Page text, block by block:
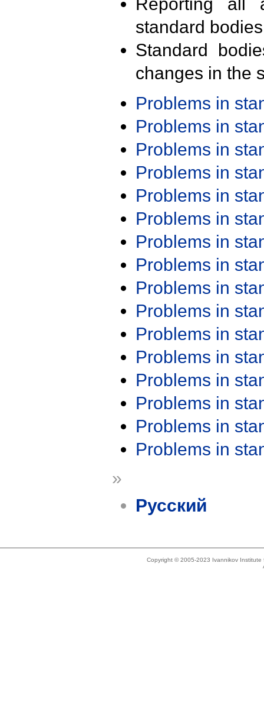
Reporting all
standard
Standard
changes in the
Problems in
Problems in
Problems in
Problems in
Problems in
Problems in
Problems in
Problems in
Problems in
Problems in
Problems in
Problems in
Problems in
Problems in
Problems in
Problems in
»
Русский
Copyright © 2005-2023 Ivannikov Institute